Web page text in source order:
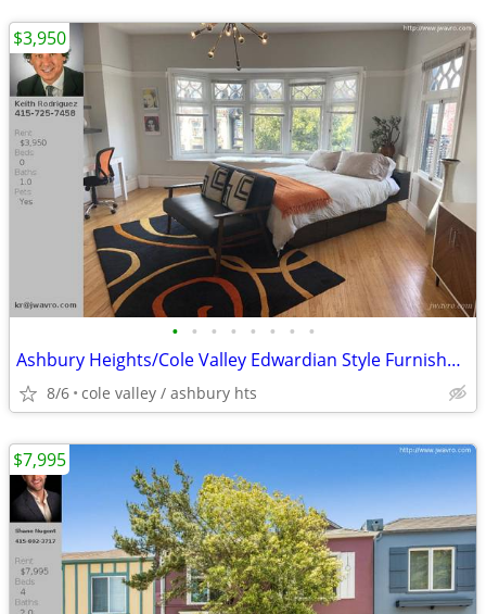
• • • • • • • •
Ashbury Heights/Cole Valley Edwardian Style Furnished Studio ~ J.Wavro
8/6 cole valley / ashbury hts
$3,950
$7,995